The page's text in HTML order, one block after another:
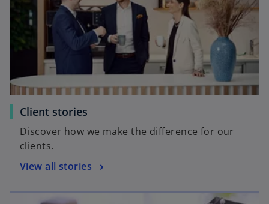
Client stories
Discover how we make the difference for our
clients.
View all stories